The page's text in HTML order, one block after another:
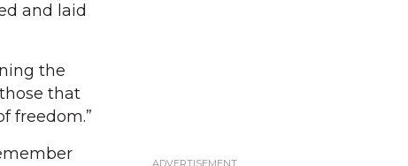
and laid
the
that
freedom.”